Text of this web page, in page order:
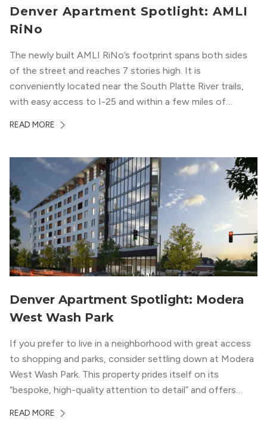
Denver Apartment Spotlight: AMLI
RiNo
The newly built AMLI RiNo’s footprint spans both sides
of the street and reaches 7 stories high. It is
conveniently located near the South Platte River trails,
with easy access to I-25 and within a few miles of
designed for LEED Gold® certification, which means
utility bills, and a “healthier lifestyle.”
READ MORE
Denver Apartment Spotlight: Modera
West Wash Park
If you prefer to live in a neighborhood with great access
to shopping and parks, consider settling down at Modera
West Wash Park. This property prides itself on its
“bespoke, high-quality attention to detail” and offers
both downtown Denver and the Colorado Rockies.
READ MORE